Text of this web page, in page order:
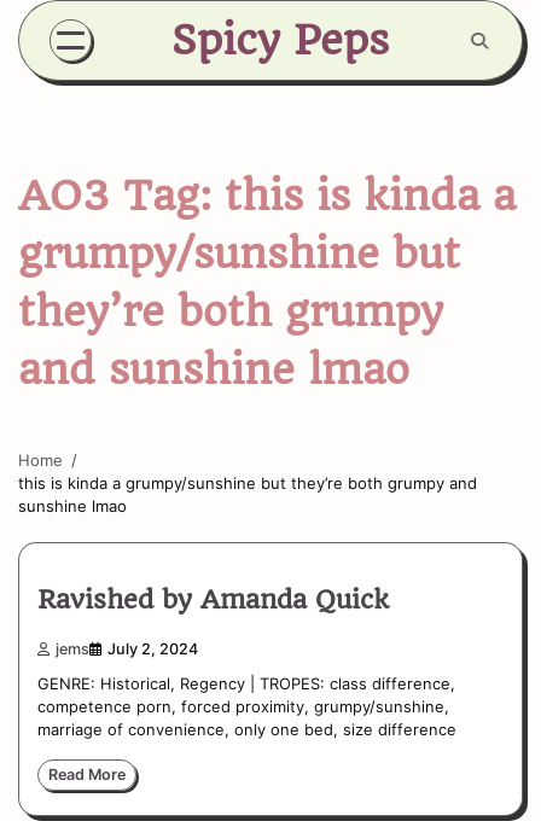
Skip
content
Spicy Peps
AO3 Tag: this is kinda a
grumpy/sunshine but
they’re both grumpy
and sunshine lmao
Home
this is kinda a grumpy/sunshine but they’re both grumpy and
sunshine lmao
Ravished by Amanda Quick
jems July 2, 2024
GENRE: Historical, Regency | TROPES: class difference,
competence porn, forced proximity, grumpy/sunshine,
marriage of convenience, only one bed, size difference
Read More